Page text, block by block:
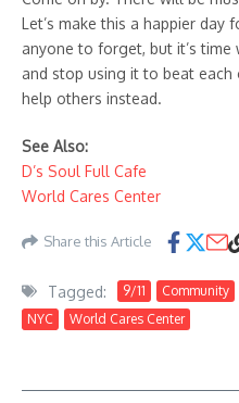
Let’s make this a happier day
anyone to forget, but it’s
and stop using it to beat each
help others instead.
See Also:
D’s Soul Full Cafe
World Cares Center
Share this Article
Tagged: 9/11 Community
NYC
World Cares Center